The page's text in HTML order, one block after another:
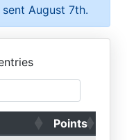
August 7th.
Points